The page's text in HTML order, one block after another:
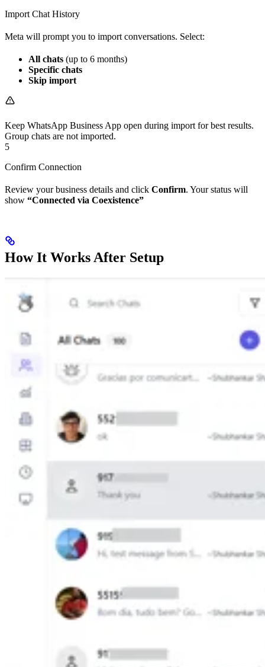
Import Chat History
Meta will prompt you to import conversations. Select:
All chats (up to 6 months)
Specific chats
Skip import
Keep WhatsApp Business App open during import for best results.
Group chats are not imported.
5
Confirm Connection
Review your business details and click Confirm. Your status will
show “Connected via Coexistence”
How It Works After Setup